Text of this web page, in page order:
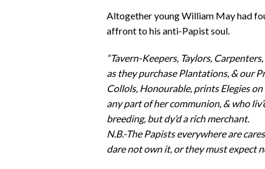
Altogether young William May had
affront to his anti-Papist soul.
“Tavern-Keepers, Taylors,
as they purchase Plantations, & our
Collols, Honourable, prints Elegies
any part of her communion, & who
breeding, but dy’d a rich merchant.
N.B.-The Papists everywhere are
dare not own it, or they must expect